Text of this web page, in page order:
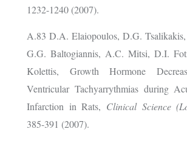
1232-1240 (2007).
A.83 D.A. Elaiopoulos, D.G.
G.G. Baltogiannis, A.C. Mitsi, D.I.
Kolettis, Growth Hormone
Ventricular Tachyarrythmias during
Infarction in Rats, Clinical Science
385-391 (2007).